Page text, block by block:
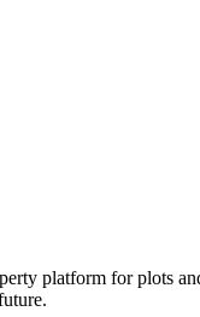
platform for plots